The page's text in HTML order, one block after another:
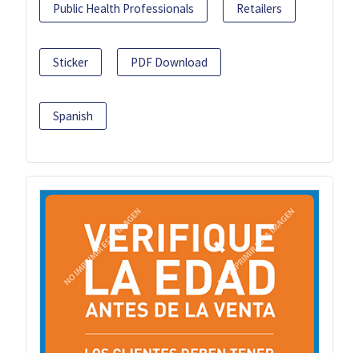
Public Health Professionals Retailers
Sticker PDF Download
Spanish